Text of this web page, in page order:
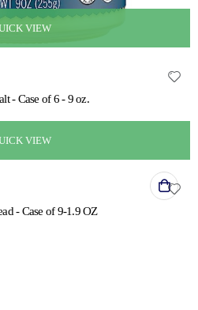
VIEW
- Case of 6 - 9 oz.
VIEW
- Case of 9-1.9 OZ